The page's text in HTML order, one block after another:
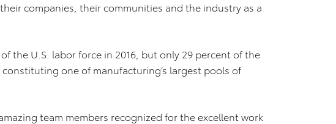
companies, their communities and the industry as a
the U.S. labor force in 2016, but only 29 percent of the
one of manufacturing’s largest pools of
team members recognized for the excellent work